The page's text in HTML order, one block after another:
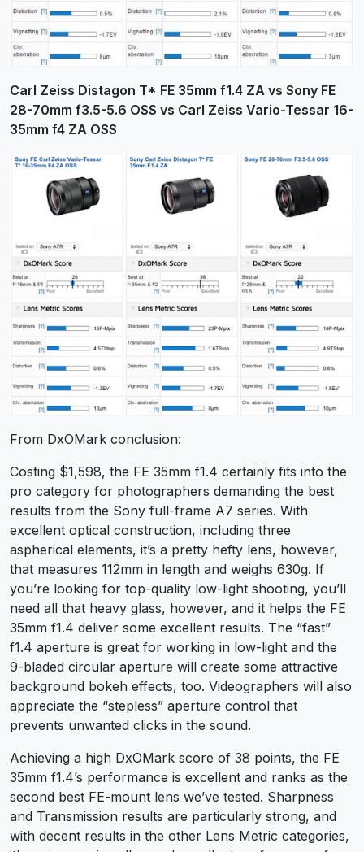
Carl Zeiss Distagon T* FE 35mm f1.4 ZA vs Sony FE
28-70mm f3.5-5.6 OSS vs Carl Zeiss Vario-Tessar 16-
35mm f4 ZA OSS
From DxOMark conclusion:
Costing $1,598, the FE 35mm f1.4 certainly fits into the
pro category for photographers demanding the best
results from the Sony full-frame A7 series. With
excellent optical construction, including three
aspherical elements, it’s a pretty hefty lens, however,
that measures 112mm in length and weighs 630g. If
you’re looking for top-quality low-light shooting, you’ll
need all that heavy glass, however, and it helps the FE
35mm f1.4 deliver some excellent results. The “fast”
f1.4 aperture is great for working in low-light and the
9-bladed circular aperture will create some attractive
background bokeh effects, too. Videographers will also
appreciate the “stepless” aperture control that
prevents unwanted clicks in the sound.
Achieving a high DxOMark score of 38 points, the FE
35mm f1.4’s performance is excellent and ranks as the
second best FE-mount lens we’ve tested. Sharpness
and Transmission results are particularly strong, and
with decent results in the other Lens Metric categories,